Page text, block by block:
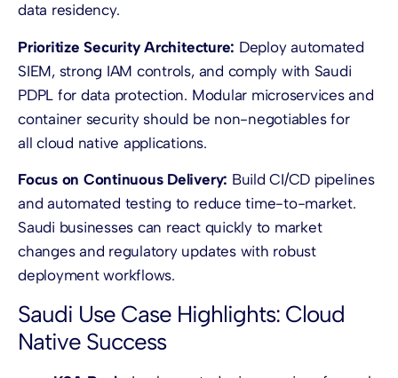
data residency.
Prioritize Security Architecture: Deploy automated
SIEM, strong IAM controls, and comply with Saudi
PDPL for data protection. Modular microservices and
container security should be non-negotiables for
all cloud native applications.
Focus on Continuous Delivery: Build CI/CD pipelines
and automated testing to reduce time-to-market.
Saudi businesses can react quickly to market
changes and regulatory updates with robust
deployment workflows.
Saudi Use Case Highlights: Cloud
Native Success